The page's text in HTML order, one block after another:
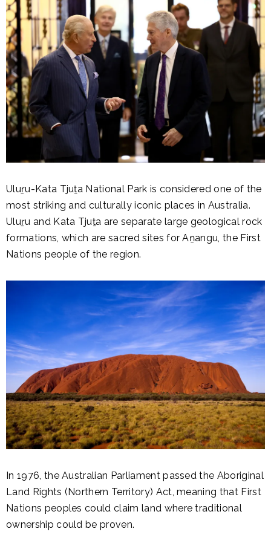
Uluṟu-Kata Tjuṯa National Park is considered one of the
most striking and culturally iconic places in Australia.
Uluṟu and Kata Tjuṯa are separate large geological rock
formations, which are sacred sites for Aṉangu, the First
Nations people of the region.
In 1976, the Australian Parliament passed the Aboriginal
Land Rights (Northern Territory) Act, meaning that First
Nations peoples could claim land where traditional
ownership could be proven.